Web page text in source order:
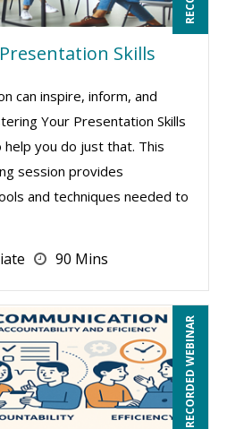
Skills
can inspire, inform, and
Your Presentation Skills
you do just that. This
session provides
and techniques needed to
90 Mins
RECORDED WEBINAR